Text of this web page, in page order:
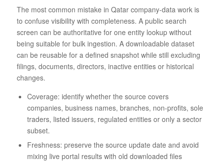
The most common mistake in Qatar company-data work is
to confuse visibility with completeness. A public search
screen can be authoritative for one entity lookup without
being suitable for bulk ingestion. A downloadable dataset
can be reusable for a defined snapshot while still excluding
filings, documents, directors, inactive entities or historical
changes.
Coverage: identify whether the source covers
companies, business names, branches, non-profits, sole
traders, listed issuers, regulated entities or only a sector
subset.
Freshness: preserve the source update date and avoid
mixing live portal results with old downloaded files